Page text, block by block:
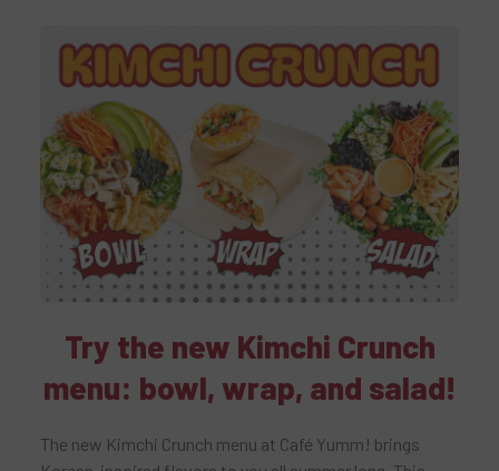
Try the new Kimchi Crunch
menu: bowl, wrap, and salad!
The new Kimchi Crunch menu at Café Yumm! brings